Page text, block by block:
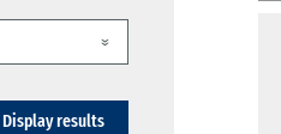
Display results